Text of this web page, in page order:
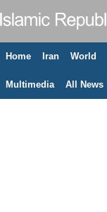
Home Iran World
Multimedia All News